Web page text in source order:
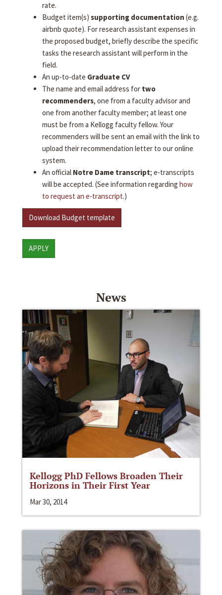
rate.
Budget item(s) supporting documentation (e.g.
airbnb quote). For research assistant expenses in
the proposed budget, briefly describe the specific
tasks the research assistant will perform in the
field.
An up-to-date Graduate CV
The name and email address for two
recommenders, one from a faculty advisor and
one from another faculty member; at least one
must be from a Kellogg faculty fellow. Your
recommenders will be sent an email with the link to
upload their recommendation letter to our online
system.
An official Notre Dame transcript; e-transcripts
will be accepted. (See information regarding how
to request an e-transcript.)
Download Budget template
APPLY
News
Kellogg PhD Fellows Broaden Their
Horizons in Their First Year
Mar 30, 2014